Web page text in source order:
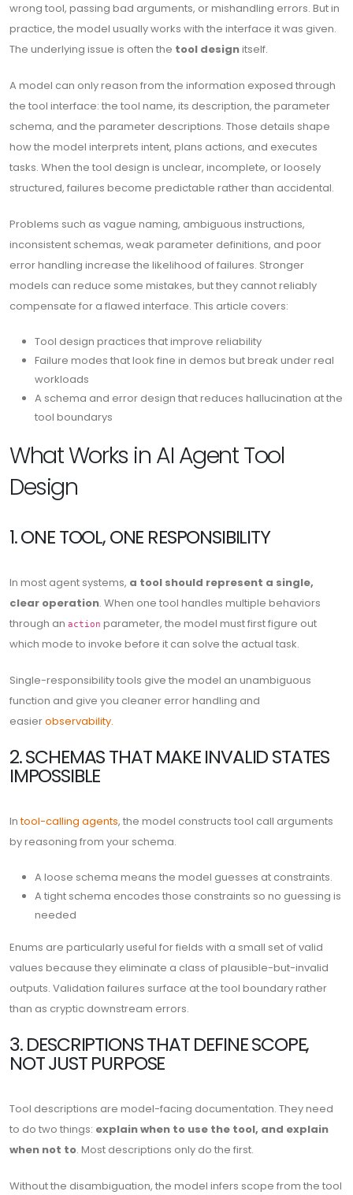
wrong tool, passing bad arguments, or mishandling errors. But in
practice, the model usually works with the interface it was given.
The underlying issue is often the tool designitself.
A model can only reason from the information exposed through
the tool interface: the tool name, its description, the parameter
schema, and the parameter descriptions. Those details shape
how the model interprets intent, plans actions, and executes
tasks. When the tool design is unclear, incomplete, or loosely
structured, failures become predictable rather than accidental.
Problems such as vague naming, ambiguous instructions,
inconsistent schemas, weak parameter definitions, and poor
error handling increase the likelihood of failures. Stronger
models can reduce some mistakes, but they cannot reliably
compensate for a flawed interface. This article covers:
Tool design practices that improve reliability
Failure modes that look fine in demos but break under real
workloads
A schema and error design that reduces hallucination at the
tool boundarys
What Works in AI Agent Tool
Design
1. ONE TOOL, ONE RESPONSIBILITY
In most agent systems, a tool should represent a single,
clear operation. When one tool handles multiple behaviors
through an action parameter, the model must first figure out
which mode to invoke before it can solve the actual task.
Single-responsibility tools give the model an unambiguous
function and give you cleaner error handling and
easierobservability.
2. SCHEMAS THAT MAKE INVALID STATES
IMPOSSIBLE
Intool-calling agents, the model constructs tool call arguments
by reasoning from your schema.
A loose schema means the model guesses at constraints.
A tight schema encodes those constraints so no guessing is
needed
Enums are particularly useful for fields with a small set of valid
values because they eliminate a class of plausible-but-invalid
outputs. Validation failures surface at the tool boundary rather
than as cryptic downstream errors.
3. DESCRIPTIONS THAT DEFINE SCOPE,
NOT JUST PURPOSE
Tool descriptions are model-facing documentation. They need
to do two things: explain when to use the tool, and explain
when not to. Most descriptions only do the first.
Without the disambiguation, the model infers scope from the tool